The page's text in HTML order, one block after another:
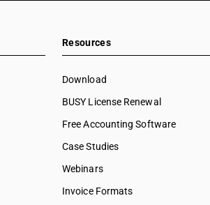
Resources
Download
BUSY License Renewal
Free Accounting Software
Case Studies
Webinars
Invoice Formats